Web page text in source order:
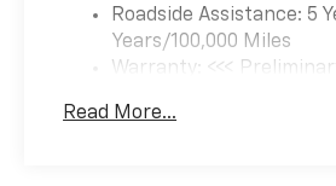
Roadside Assistance: 5
Years/100,000 Miles
Warranty: <<<
Maintenance: First Visit:
Read More...